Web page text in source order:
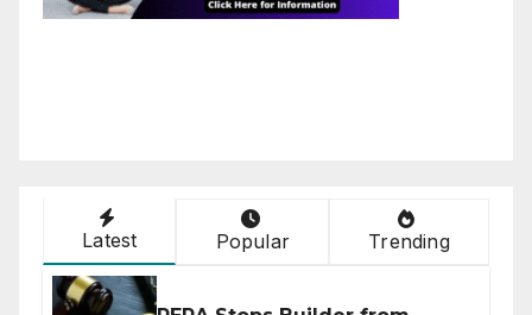
Latest Popular Trending